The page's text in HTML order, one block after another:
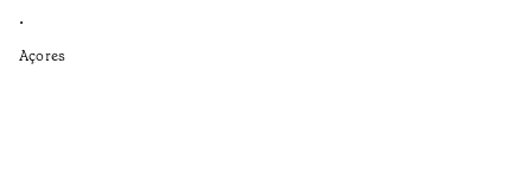
•
Açores